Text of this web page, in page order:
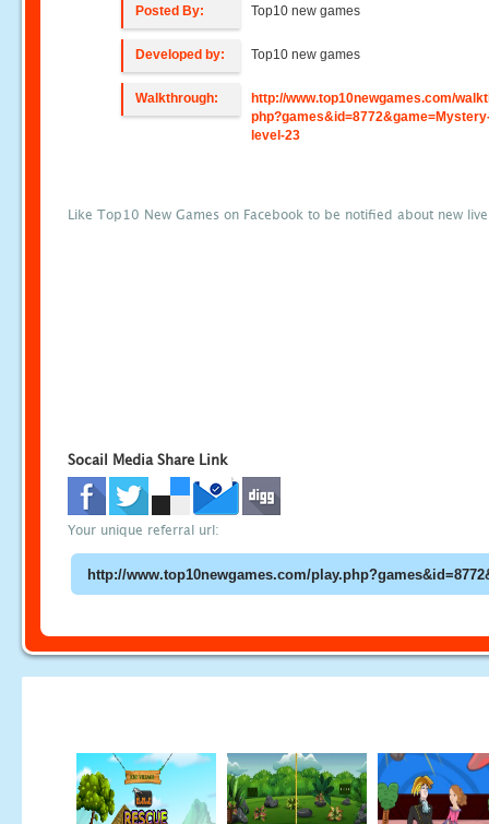
Posted By: Top10 new games
Developed by: Top10 new games
Walkthrough:
http://www.top10newgames.com/
level-23
Like Top10 New Games on Facebook to be notified about new
Socail Media Share Link
Your unique referral url: